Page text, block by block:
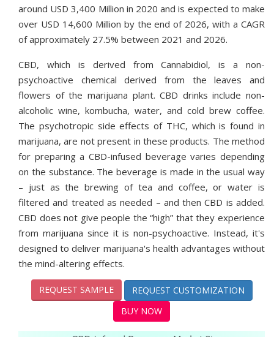
around USD 3,400 Million in 2020 and is expected to make
over USD 14,600 Million by the end of 2026, with a CAGR
of approximately 27.5% between 2021 and 2026.
CBD, which is derived from Cannabidiol, is a non-
psychoactive chemical derived from the leaves and
flowers of the marijuana plant. CBD drinks include non-
alcoholic wine, kombucha, water, and cold brew coffee.
The psychotropic side effects of THC, which is found in
marijuana, are not present in these products. The method
for preparing a CBD-infused beverage varies depending
on the substance. The beverage is made in the usual way
– just as the brewing of tea and coffee, or water is
filtered and treated as needed – and then CBD is added.
CBD does not give people the “high” that they experience
from marijuana since it is non-psychoactive. Instead, it's
designed to deliver marijuana's health advantages without
the mind-altering effects.
REQUEST SAMPLE
REQUEST CUSTOMIZATION
BUY NOW